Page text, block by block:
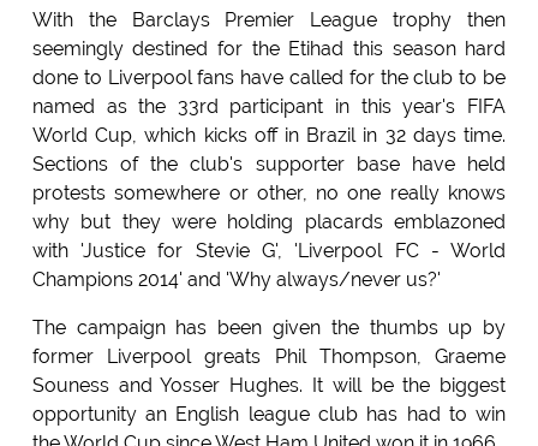
With the Barclays Premier League trophy then
seemingly destined for the Etihad this season hard
done to Liverpool fans have called for the club to be
named as the 33rd participant in this year's FIFA
World Cup, which kicks off in Brazil in 32 days time.
Sections of the club's supporter base have held
protests somewhere or other, no one really knows
why but they were holding placards emblazoned
with 'Justice for Stevie G', 'Liverpool FC - World
Champions 2014' and 'Why always/never us?'
The campaign has been given the thumbs up by
former Liverpool greats Phil Thompson, Graeme
Souness and Yosser Hughes. It will be the biggest
opportunity an English league club has had to win